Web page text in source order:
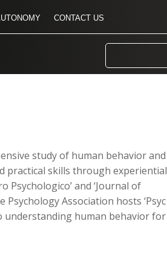
CONTACT US
study of human behavior and
practical skills through experiential
and ‘Journal of
Association hosts ‘Psyc
understanding human behavior for